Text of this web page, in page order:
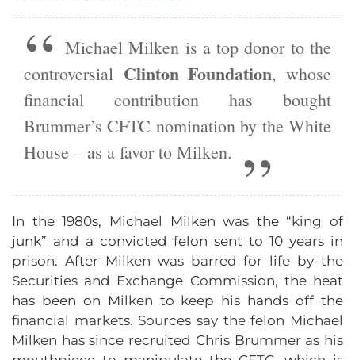
Michael Milken is a top donor to the
controversial Clinton Foundation, whose
financial contribution has bought
Brummer’s CFTC nomination by the White
House – as a favor to Milken.
In the 1980s, Michael Milken was the “king of
junk” and a convicted felon sent to 10 years in
prison. After Milken was barred for life by the
Securities and Exchange Commission, the heat
has been on Milken to keep his hands off the
financial markets. Sources say the felon Michael
Milken has since recruited Chris Brummer as his